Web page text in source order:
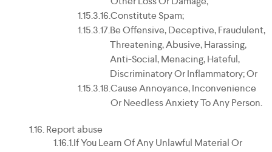
Constitute Spam;
Be Offensive, Deceptive, Fraudulent,
Threatening, Abusive, Harassing,
Anti-Social, Menacing, Hateful,
Discriminatory Or Inflammatory; Or
Cause Annoyance, Inconvenience
Or Needless Anxiety To Any Person.
Report abuse
If You Learn Of Any Unlawful Material Or